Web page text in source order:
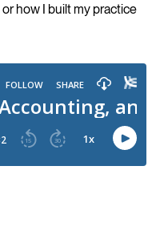
how I built my practice